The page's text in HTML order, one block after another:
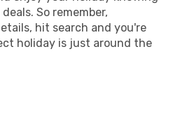
So remember,
hit search and you're
holiday is just around the